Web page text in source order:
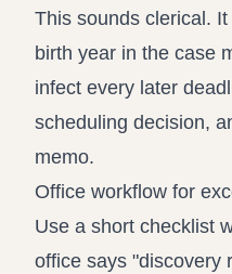
This sounds clerical.
birth year in the case
infect every later
scheduling decision,
memo.
Office workflow for
Use a short checklist
office says "discovery